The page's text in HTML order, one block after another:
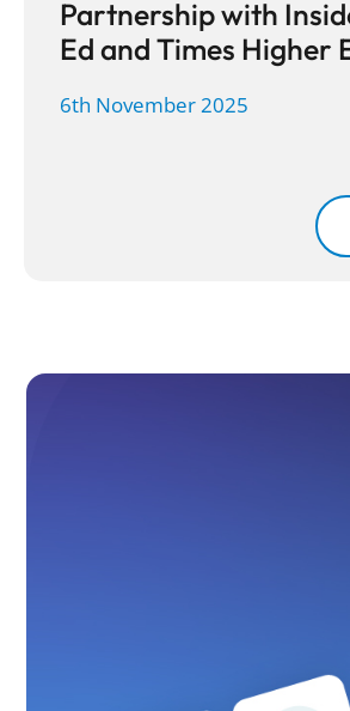
Partnership with
Ed and Times Higher
6th November 2025